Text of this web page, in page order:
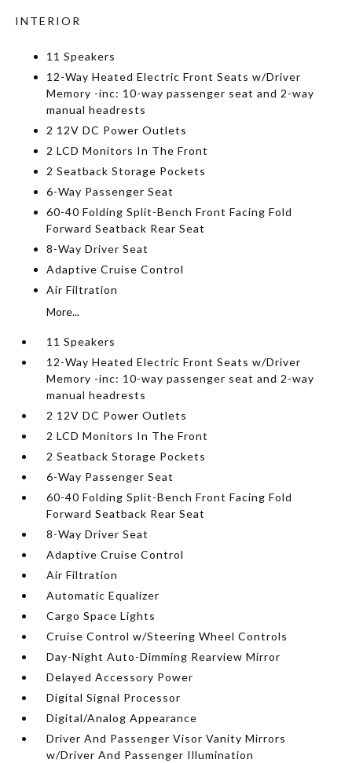
INTERIOR
11 Speakers
12-Way Heated Electric Front Seats w/Driver
Memory -inc: 10-way passenger seat and 2-way
manual headrests
2 12V DC Power Outlets
2 LCD Monitors In The Front
2 Seatback Storage Pockets
6-Way Passenger Seat
60-40 Folding Split-Bench Front Facing Fold
Forward Seatback Rear Seat
8-Way Driver Seat
Adaptive Cruise Control
Air Filtration
More...
11 Speakers
12-Way Heated Electric Front Seats w/Driver
Memory -inc: 10-way passenger seat and 2-way
manual headrests
2 12V DC Power Outlets
2 LCD Monitors In The Front
2 Seatback Storage Pockets
6-Way Passenger Seat
60-40 Folding Split-Bench Front Facing Fold
Forward Seatback Rear Seat
8-Way Driver Seat
Adaptive Cruise Control
Air Filtration
Automatic Equalizer
Cargo Space Lights
Cruise Control w/Steering Wheel Controls
Day-Night Auto-Dimming Rearview Mirror
Delayed Accessory Power
Digital Signal Processor
Digital/Analog Appearance
Driver And Passenger Visor Vanity Mirrors
w/Driver And Passenger Illumination